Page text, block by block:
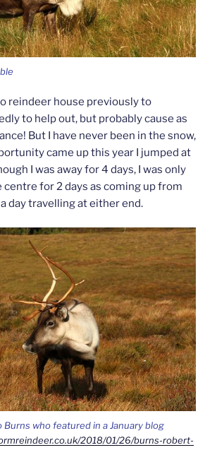
reindeer house previously to
to help out, but probably cause as
But I have never been in the snow,
came up this year I jumped at
I was away for 4 days, I was only
centre for 2 days as coming up from
day travelling at either end.
Burns who featured in a January blog
2018/01/26/burns-robert-